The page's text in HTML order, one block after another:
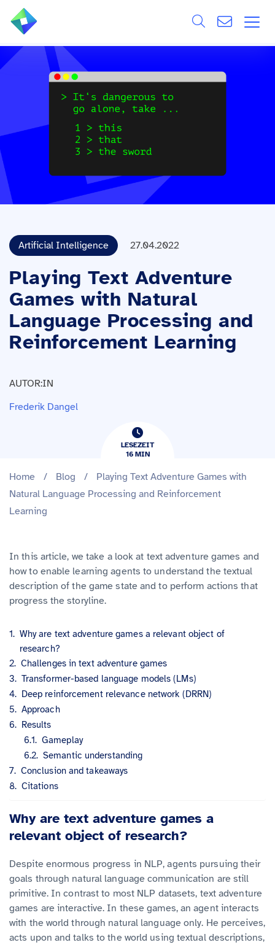
ÜBER UNS
LEISTUNGEN
BRANCHEN
WISSEN & EVENTS
Artificial Intelligence 27.04.2022
Playing Text Adventure
Games with Natural
Language Processing and
Reinforcement Learning
AUTOR:IN
Frederik Dangel
LESEZEIT
16 ​​MIN
Home / Blog /
Playing Text Adventure Games with
Natural Language Processing and Reinforcement
Learning
In this article, we take a look at text adventure games and
how to enable learning agents to understand the textual
description of the game state and to perform actions that
progress the storyline.
Why are text adventure games a relevant object of
research?
Challenges in text adventure games
Transformer-based language models (LMs)
Deep reinforcement relevance network (DRRN)
Approach
Results
Gameplay
Semantic understanding
Conclusion and takeaways
Citations
Why are text adventure games a
relevant object of research?
Despite enormous progress in NLP, agents pursuing their
goals through natural language communication are still
primitive. In contrast to most NLP datasets, text adventure
games are interactive. In these games, an agent interacts
with the world through natural language only. He perceives,
acts upon and talks to the world using textual descriptions,